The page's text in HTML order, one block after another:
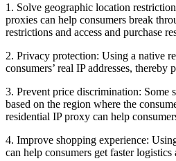
1. Solve geographic location
proxies can help consumers break
restrictions and access and purchase
2. Privacy protection: Using a native
consumers’ real IP addresses, thereby
3. Prevent price discrimination: Some
based on the region where the
residential IP proxy can help
4. Improve shopping experience:
can help consumers get faster